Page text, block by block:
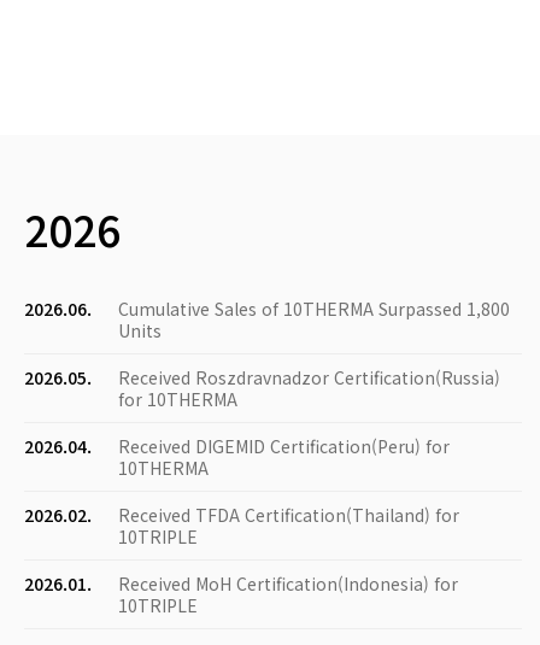
2026
2026.06.
Cumulative Sales of 10THERMA Surpassed 1,800
Units
2026.05.
Received Roszdravnadzor Certification(Russia)
for 10THERMA
2026.04.
Received DIGEMID Certification(Peru) for
10THERMA
2026.02.
Received TFDA Certification(Thailand) for
10TRIPLE
2026.01.
Received MoH Certification(Indonesia) for
10TRIPLE